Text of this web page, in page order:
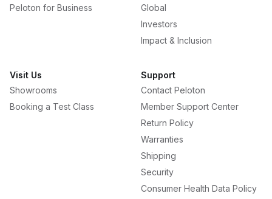
Peloton for Business
Global
Investors
Impact & Inclusion
Visit Us
Showrooms
Booking a Test Class
Support
Contact Peloton
Member Support Center
Return Policy
Warranties
Shipping
Security
Consumer Health Data Policy